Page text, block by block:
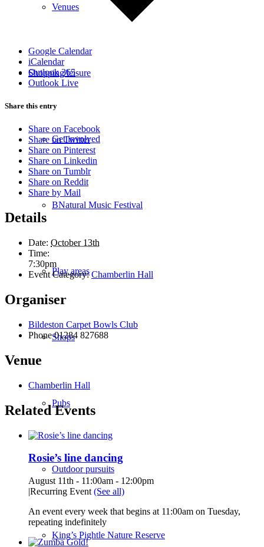
Venues
Shopping/leisure
Get involved
BNatural Music Festival
Play areas
Shops
Pubs
Outdoor pursuits
King’s Pightle Nature Reserve
Google Calendar
iCalendar
Outlook 365
Outlook Live
Share this entry
Share on Facebook
Share on Twitter
Share on Pinterest
Share on Linkedin
Share on Tumblr
Share on Reddit
Share by Mail
Details
Date: October 13th
Time:
7:30pm
Event Category: Chamberlin Hall
Organiser
Bildeston Carpet Bowls Club
Phone01284 827688
Venue
Chamberlin Hall
Related Events
Rosie’s line dancing
August 11th - 11:00am - 12:00pm
|Recurring Event (See all)
An event every week that begins at 11:00am on Tuesday,
repeating indefinitely